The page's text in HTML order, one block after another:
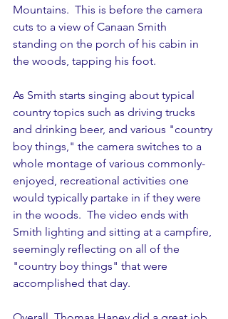
Mountains.  This is before the camera
cuts to a view of Canaan Smith
standing on the porch of his cabin in
the woods, tapping his foot.
As Smith starts singing about typical
country topics such as driving trucks
and drinking beer, and various "country
boy things," the camera switches to a
whole montage of various commonly-
enjoyed, recreational activities one
would typically partake in if they were
in the woods.  The video ends with
Smith lighting and sitting at a campfire,
seemingly reflecting on all of the
"country boy things" that were
accomplished that day.